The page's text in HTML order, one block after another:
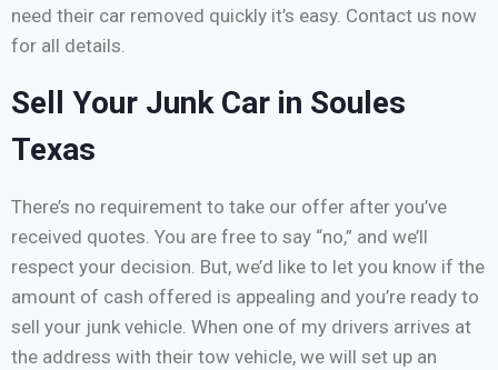
need their car removed quickly it’s easy. Contact us now
for all details.
Sell Your Junk Car in Soules
Texas
There’s no requirement to take our offer after you’ve
received quotes. You are free to say “no,” and we’ll
respect your decision. But, we’d like to let you know if the
amount of cash offered is appealing and you’re ready to
sell your junk vehicle. When one of my drivers arrives at
the address with their tow vehicle, we will set up an